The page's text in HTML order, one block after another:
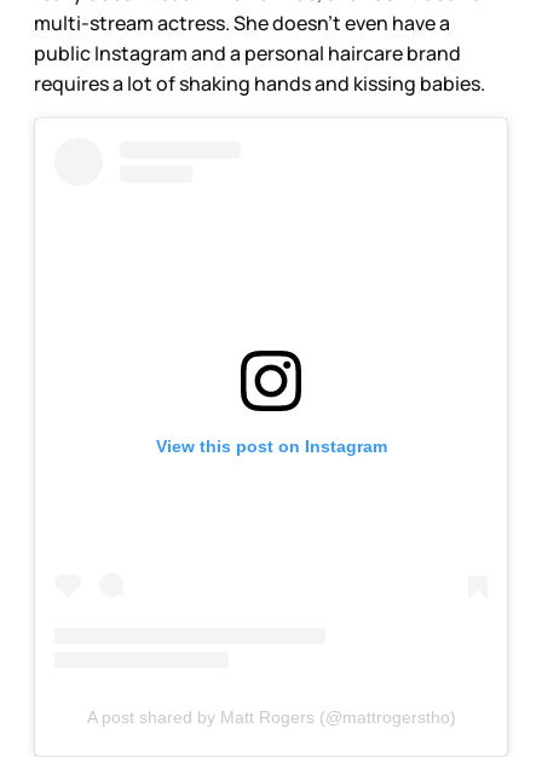
multi-stream actress. She doesn’t even have a
public Instagram and a personal haircare brand
requires a lot of shaking hands and kissing babies.
View this post on Instagram
A post shared by Matt Rogers (@mattrogerstho)